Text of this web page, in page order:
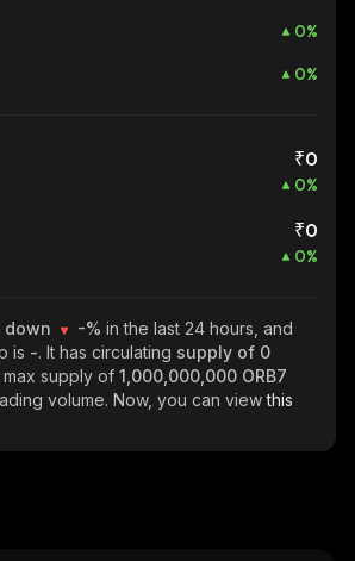
0%
0%
₹0
0%
₹0
0%
down -% in the last 24 hours, and
is -. It has circulating supply of 0
supply of 1,000,000,000 ORB7
volume. Now, you can viewthis